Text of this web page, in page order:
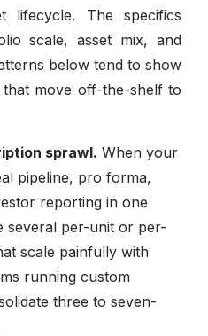
lifecycle. The specifics
scale, asset mix, and
below tend to show
move off-the-shelf to
sprawl. When your
pipeline, pro forma,
reporting in one
several per-unit or per-
scale painfully with
running custom
three to seven-